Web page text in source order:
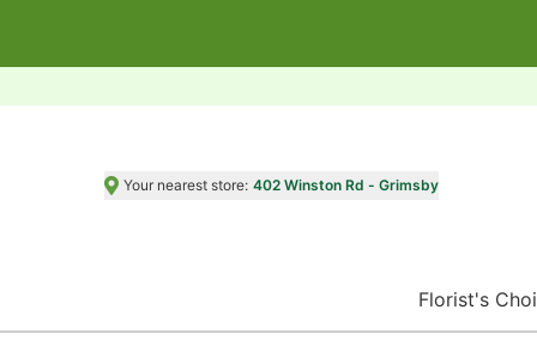
Your nearest store: 402 Winston Rd - Grimsby
Florist's